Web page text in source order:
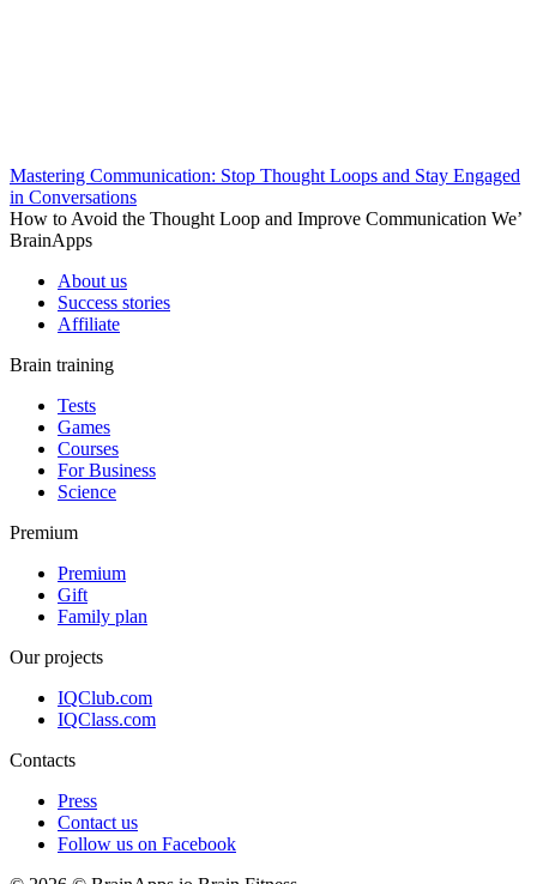
Mastering Communication: Stop Thought Loops and Stay Engaged
in Conversations
How to Avoid the Thought Loop and Improve Communication We’
BrainApps
About us
Success stories
Affiliate
Brain training
Tests
Games
Courses
For Business
Science
Premium
Premium
Gift
Family plan
Our projects
IQClub.com
IQClass.com
Contacts
Press
Contact us
Follow us on Facebook